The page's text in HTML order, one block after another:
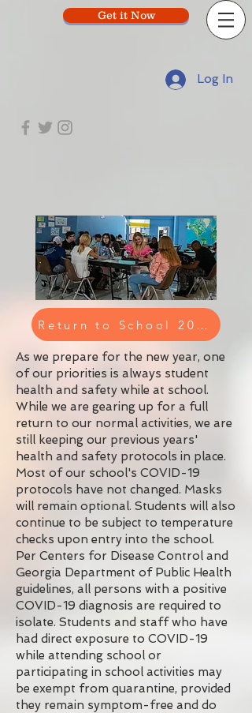
Get it Now
Log In
Return to School 2023-2024
As we prepare for the new year, one
of our priorities is always student
health and safety while at school.
While we are gearing up for a full
return to our normal activities, we are
still keeping our previous years'
health and safety protocols in place.
Most of our school's COVID-19
protocols have not changed. Masks
will remain optional. Students will also
continue to be subject to temperature
checks upon entry into the school.
Per Centers for Disease Control and
Georgia Department of Public Health
guidelines, all persons with a positive
COVID-19 diagnosis are required to
isolate. Students and staff who have
had direct exposure to COVID-19
while attending school or
participating in school activities may
be exempt from quarantine, provided
they remain symptom-free and do